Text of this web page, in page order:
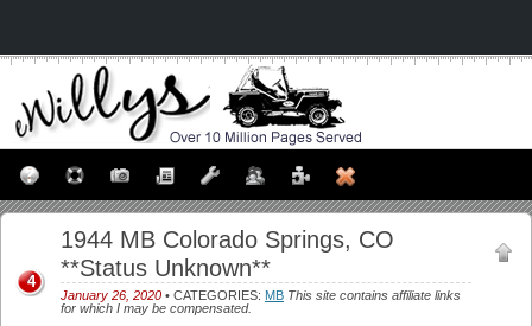
1944 MB Colorado Springs, CO
**Status Unknown**
January 26, 2020 • CATEGORIES: MB This site contains affiliate links
for which I may be compensated.
4